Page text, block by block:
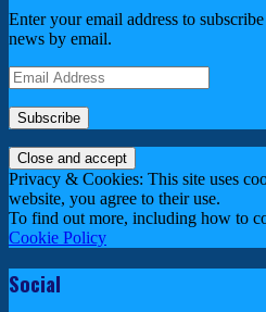
Enter your email address to
news by email.
Email
Address
Privacy & Cookies: This site uses
website, you agree to their use.
To find out more, including how to
Cookie Policy
Social